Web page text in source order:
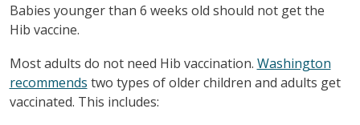
Babies younger than 6 weeks old should not get the
Hib vaccine.
Most adults do not need Hib vaccination. Washington
recommends two types of older children and adults get
vaccinated. This includes: